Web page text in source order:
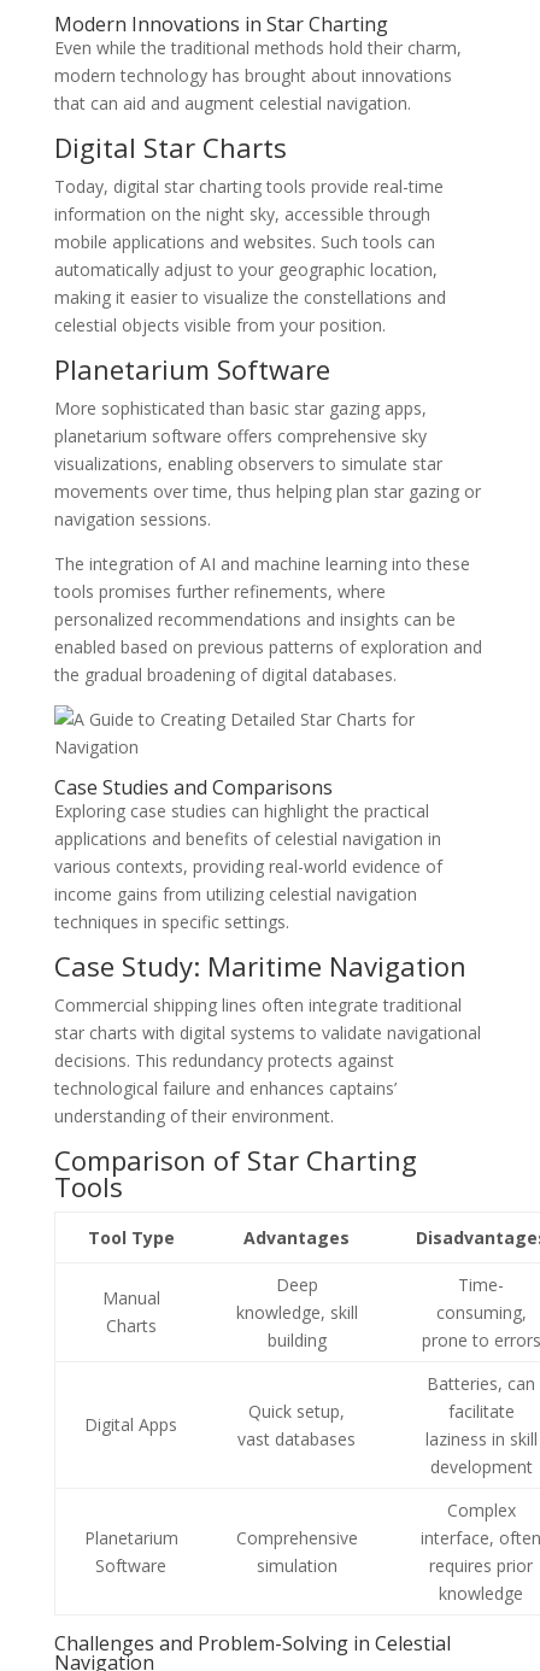
Modern Innovations in Star Charting
Even while the traditional methods hold their charm,
modern technology has brought about innovations
that can aid and augment celestial navigation.
Digital Star Charts
Today, digital star charting tools provide real-time
information on the night sky, accessible through
mobile applications and websites. Such tools can
automatically adjust to your geographic location,
making it easier to visualize the constellations and
celestial objects visible from your position.
Planetarium Software
More sophisticated than basic star gazing apps,
planetarium software offers comprehensive sky
visualizations, enabling observers to simulate star
movements over time, thus helping plan star gazing or
navigation sessions.
The integration of AI and machine learning into these
tools promises further refinements, where
personalized recommendations and insights can be
enabled based on previous patterns of exploration and
the gradual broadening of digital databases.
Case Studies and Comparisons
Exploring case studies can highlight the practical
applications and benefits of celestial navigation in
various contexts, providing real-world evidence of
income gains from utilizing celestial navigation
techniques in specific settings.
Case Study: Maritime Navigation
Commercial shipping lines often integrate traditional
star charts with digital systems to validate navigational
decisions. This redundancy protects against
technological failure and enhances captains’
understanding of their environment.
Comparison of Star Charting
Tools
Tool Type Advantages
Manual
Charts
Deep
knowledge, skill
building
Time-
consuming,
prone to errors
Digital Apps
Quick setup,
vast databases
Batteries, can
facilitate
laziness in skill
development
Planetarium
Software
Comprehensive
simulation
Complex
interface,
requires prior
knowledge
Challenges and Problem-Solving in Celestial
Navigation